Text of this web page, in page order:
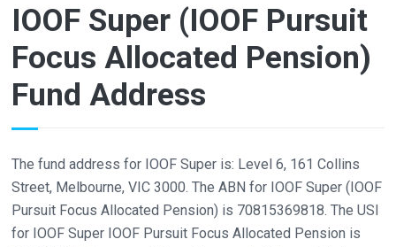
IOOF Super (IOOF Pursuit
Focus Allocated Pension)
Fund Address
The fund address for IOOF Super is: Level 6, 161 Collins
Street, Melbourne, VIC 3000. The ABN for IOOF Super (IOOF
Pursuit Focus Allocated Pension) is 70815369818. The USI
for IOOF Super IOOF Pursuit Focus Allocated Pension is